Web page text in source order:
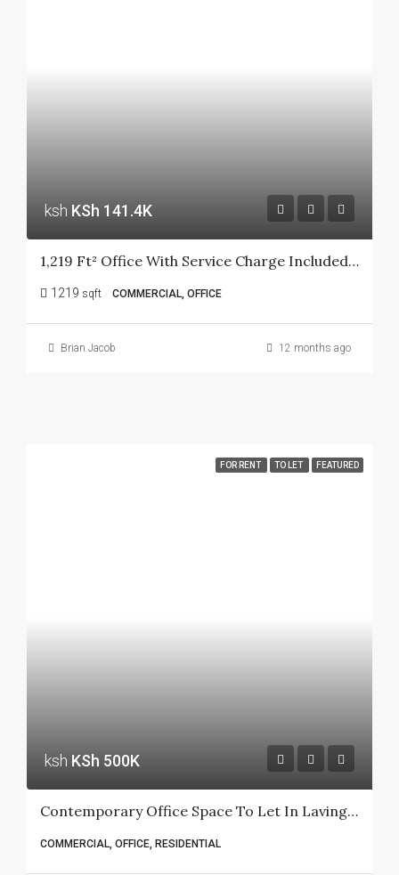
ksh KSh 141.4K
1,219 Ft² Office With Service Charge Included At Ngong Road
1219 sqft COMMERCIAL, OFFICE
Brian Jacob 12 months ago
FOR RENT TO LET FEATURED
ksh KSh 500K
Contemporary Office Space To Let In Lavington – 6 Bedrooms, 3 Bathrooms, And Spacious Kitchen
COMMERCIAL, OFFICE, RESIDENTIAL